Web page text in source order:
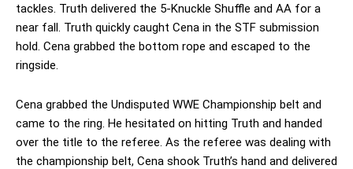
tackles. Truth delivered the 5-Knuckle Shuffle and AA for a
near fall. Truth quickly caught Cena in the STF submission
hold. Cena grabbed the bottom rope and escaped to the
ringside.
Cena grabbed the Undisputed WWE Championship belt and
came to the ring. He hesitated on hitting Truth and handed
over the title to the referee. As the referee was dealing with
the championship belt, Cena shook Truth’s hand and delivered